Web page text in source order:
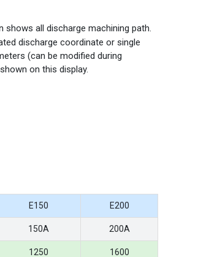
all discharge machining path.
discharge coordinate or single
(can be modified during
on this display.
E150 E200
150A 200A
1250 1600